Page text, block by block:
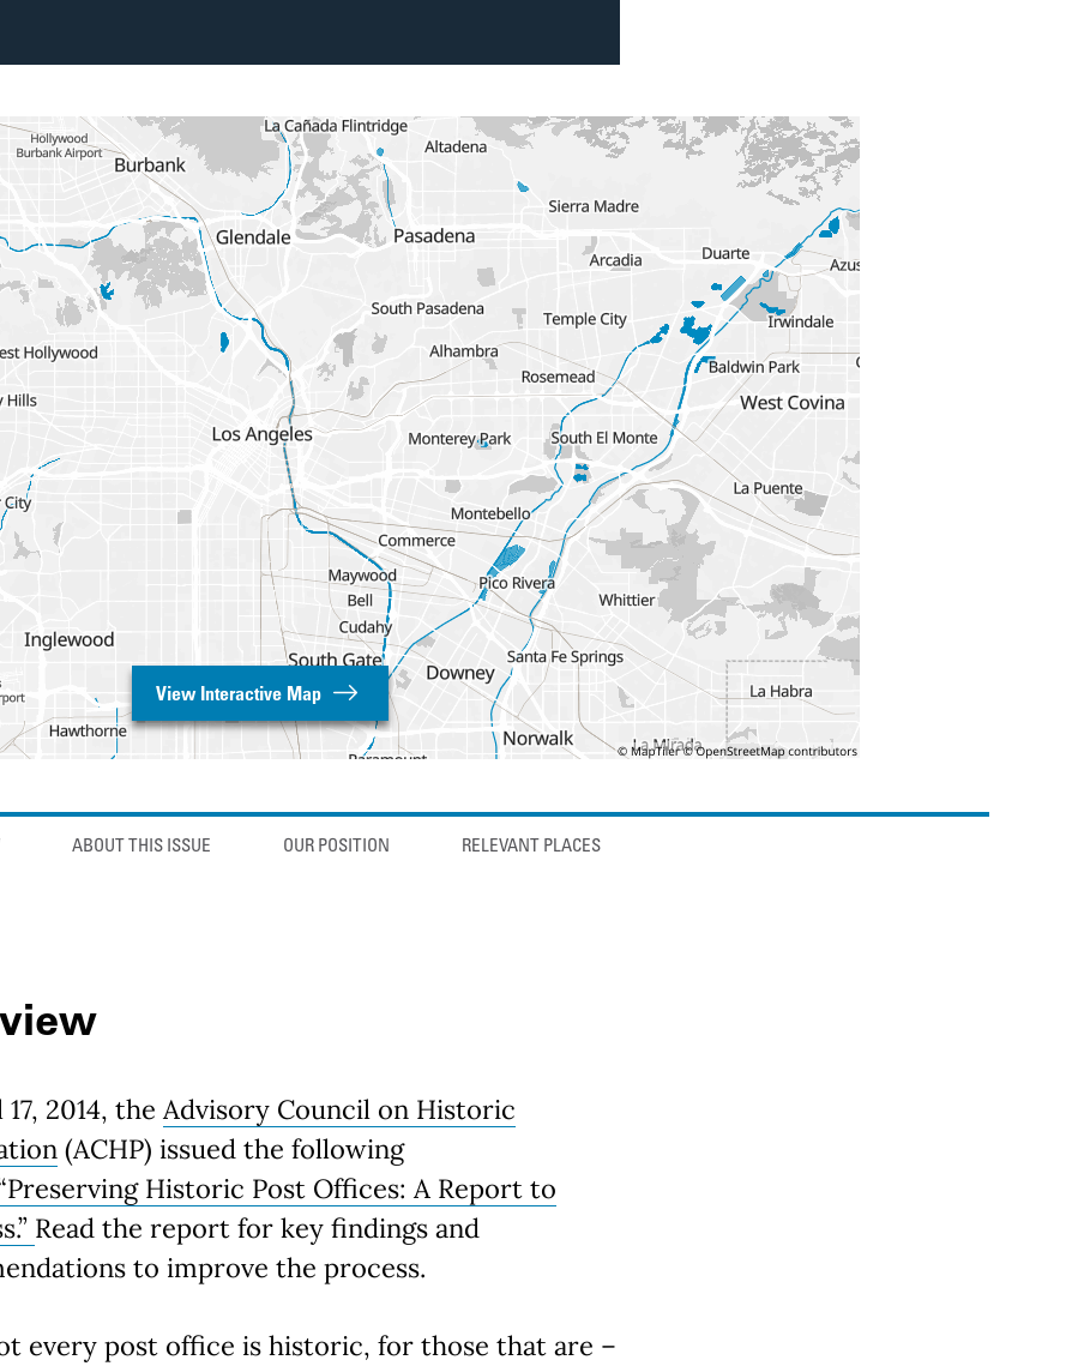
View Interactive Map
ABOUT THIS ISSUE OUR POSITION RELEVANT PLACES
2014, the Advisory Council on Historic
(ACHP) issued the following
Historic Post Offices: A Report to
Read the report for key findings and
to improve the process.
every post office is historic, for those that are –